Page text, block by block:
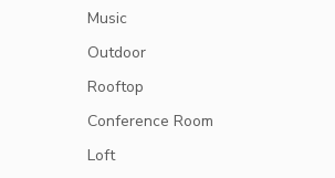
Music
Outdoor
Rooftop
Conference Room
Loft